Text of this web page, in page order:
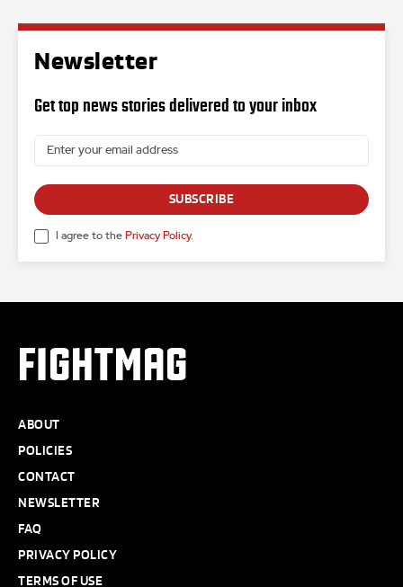
Newsletter
Get top news stories delivered to your inbox
SUBSCRIBE
I agree to the Privacy Policy.
FIGHTMAG
ABOUT
POLICIES
CONTACT
NEWSLETTER
FAQ
PRIVACY POLICY
TERMS OF USE